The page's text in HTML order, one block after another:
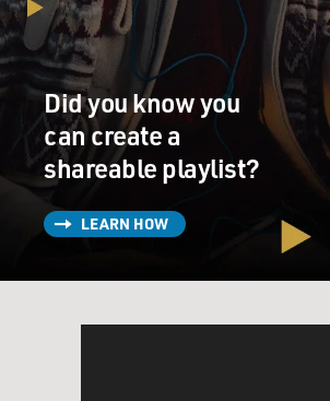
Did you know you
can create a
shareable playlist?
LEARN HOW